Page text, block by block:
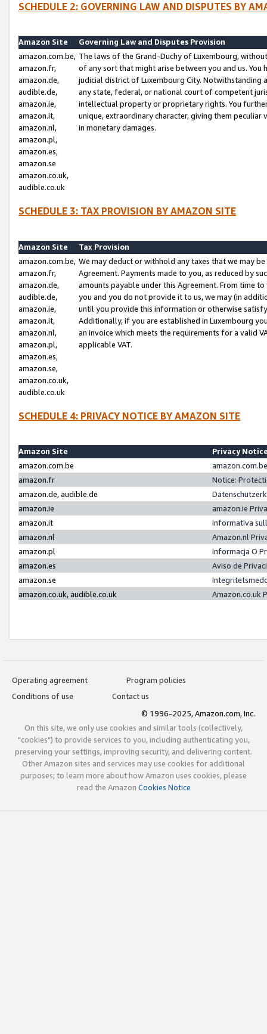
SCHEDULE 2: GOVERNING LAW AND DISPUTES BY
Amazon Site
Governing Law and Disputes Provision
amazon.com.be,
amazon.fr,
amazon.de,
audible.de,
amazon.ie,
amazon.it,
amazon.nl,
amazon.pl,
amazon.es,
amazon.se
amazon.co.uk,
audible.co.uk
The laws of the Grand-Duchy of Luxembourg,
of any sort that might arise between you and us.
judicial district of Luxembourg City. Notwithstanding
any state, federal, or national court of competent
intellectual property or proprietary rights. You
unique, extraordinary character, giving them
in monetary damages.
SCHEDULE 3: TAX PROVISION BY AMAZON SITE
Amazon Site
Tax Provision
amazon.com.be,
amazon.fr,
amazon.de,
audible.de,
amazon.ie,
amazon.it,
amazon.nl,
amazon.pl,
amazon.es,
amazon.se,
amazon.co.uk,
audible.co.uk
We may deduct or withhold any taxes that we may
Agreement. Payments made to you, as reduced by
amounts payable under this Agreement. From time
you and you do not provide it to us, we may (in
until you provide this information or otherwise
Additionally, if you are established in Luxembourg
an invoice which meets the requirements for a valid
applicable VAT.
SCHEDULE 4: PRIVACY NOTICE BY AMAZON SITE
Amazon Site
Privacy
amazon.com.be
amazon.fr
Notice:
amazon.de, audible.de
amazon.ie
amazon.ie
amazon.it
Informativa
amazon.nl
Amazon.nl
amazon.pl
Informacja O
amazon.es
Aviso de
amazon.se
amazon.co.uk, audible.co.uk
Amazon.co.uk
Operating agreement
Program policies
Conditions of use
Contact us
© 1996-2025, Amazon.com, Inc.
On this site, we only use cookies and similar tools (collectively,
"cookies") to provide services to you, including authenticating you,
preserving your settings, improving security, and delivering content.
Other Amazon sites and services may use cookies for additional
purposes; to learn more about how Amazon uses cookies, please
read the Amazon Cookies Notice